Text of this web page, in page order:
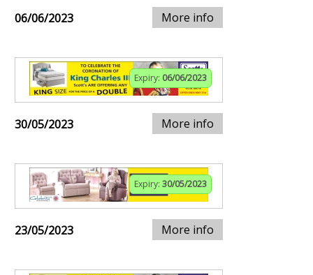
06/06/2023 More info
Expiry: 06/06/2023
30/05/2023 More info
Expiry: 30/05/2023
23/05/2023 More info